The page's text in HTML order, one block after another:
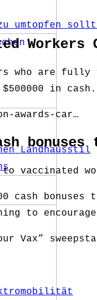
umtopfen
Landhausstil
Workers
who are
in cash.
awards-car…
bonuses
to vaccinated
cash
to
Vax”